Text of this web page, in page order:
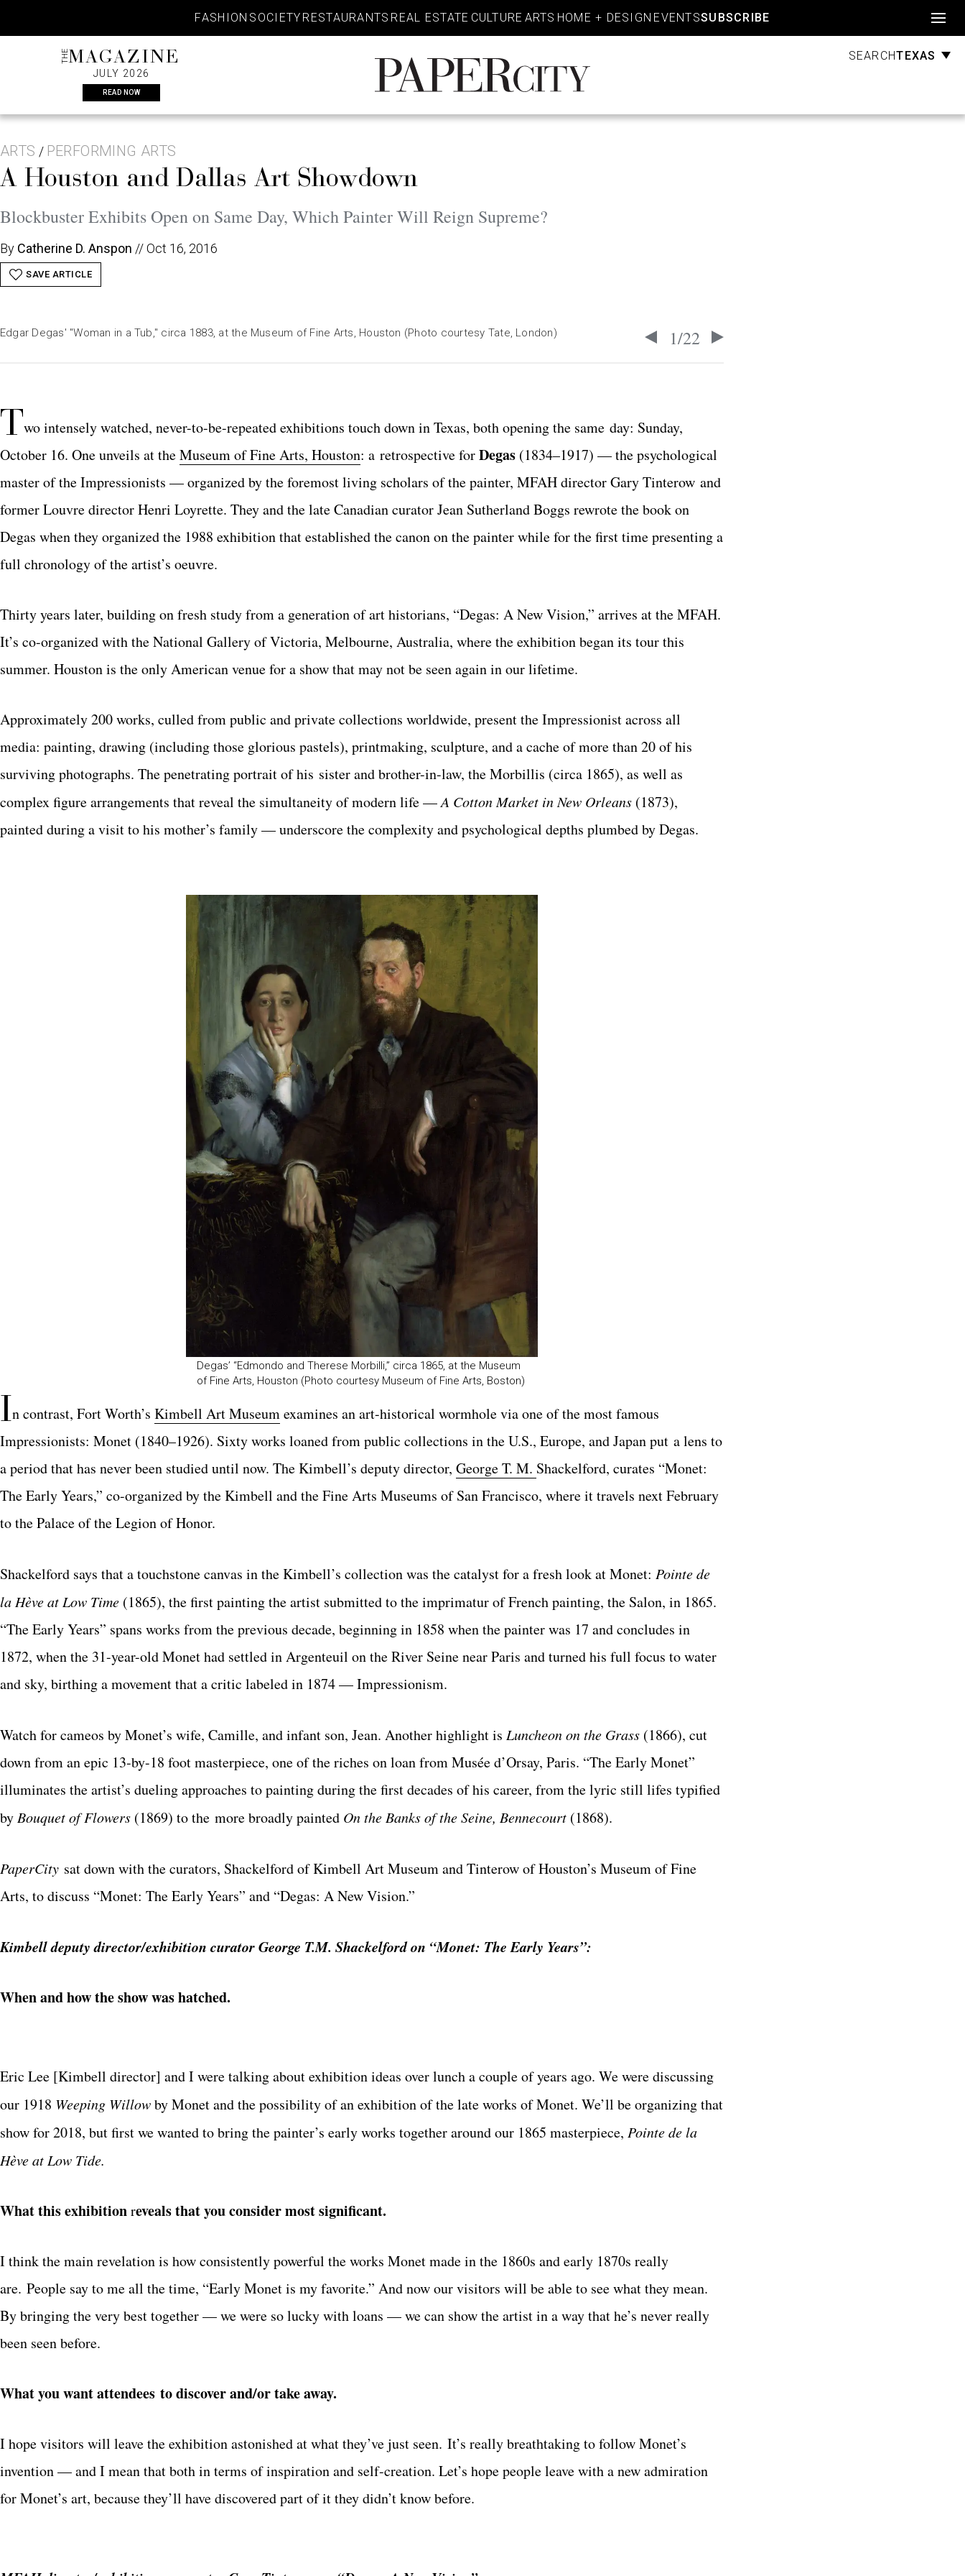
content
FASHION SOCIETY RESTAURANTS REAL ESTATE CULTURE ARTS HOME + DESIGN EVENTSSUBSCRIBE
THEMAGAZINE
JULY 2026
READ NOW
PaperCity
Magazine
SEARCHTEXAS
ARTS / PERFORMING ARTS
A Houston and Dallas Art Showdown
Blockbuster Exhibits Open on Same Day, Which Painter Will Reign Supreme?
By Catherine D. Anspon //Oct 16, 2016
SAVE ARTICLE
1/22
Edgar Degas' "Woman in a Tub," circa 1883, at the Museum of Fine Arts, Houston (Photo courtesy Tate, London)
Two intensely watched, never-to-be-repeated exhibitions touch down in Texas, both opening the same day: Sunday,
October 16. One unveils at theMuseum of Fine Arts, Houston: a retrospective forDegas (1834–1917) — the psychological
master of the Impressionists — organized by the foremostliving scholars of the painter, MFAH director Gary Tinterow and
former Louvre director Henri Loyrette. They and the late Canadian curatorJean Sutherland Boggs rewrote the book on
Degas when they organized the 1988 exhibition that established the canon on the painter while for the first timepresenting a
full chronology of the artist’s oeuvre.
Thirty years later, building onfresh study from a generation of art historians, “Degas: A New Vision,” arrives at the MFAH.
It’s co-organized with the National Gallery of Victoria, Melbourne, Australia, where the exhibition began its tour this
summer. Houston is the onlyAmerican venue for a show that may not be seen again in our lifetime.
Approximately 200 works, culled from public and private collections worldwide, present the Impressionist across all
media: painting, drawing (including those glorious pastels), printmaking, sculpture, and a cache ofmore than 20 of his
surviving photographs. The penetrating portrait of his sister and brother-in-law, the Morbillis (circa 1865), as well as
complex figure arrangements that reveal the simultaneity of modern life —A Cotton Market in New Orleans (1873),
painted during a visit to his mother’s family — underscore the complexity and psychological depths plumbed by Degas.
Degas’ “Edmondo and Therese Morbilli,” circa 1865, at the Museum
of Fine Arts, Houston (Photo courtesy Museum of Fine Arts, Boston)
In contrast, Fort Worth’s Kimbell Art Museumexamines an art-historical wormhole via oneof the most famous
Impressionists: Monet (1840–1926). Sixty works loaned from public collections in the U.S., Europe, and Japan put a lens to
a period that has never been studied until now. The Kimbell’s deputy director, George T. M. Shackelford, curates “Monet:
The Early Years,” co-organized by the Kimbell and the Fine Arts Museums of San Francisco, where it travels next February
tothe Palace of the Legion of Honor.
Shackelford says that a touchstone canvas in the Kimbell’s collection was the catalyst for a fresh look at Monet: Pointe de
la Hève at Low Time (1865), the first painting the artist submitted to the imprimatur of French painting, the Salon, in 1865.
“The EarlyYears” spans works from the previous decade, beginning in 1858 when the painter was 17 and concludes in
1872, when the 31-year-old Monet had settled in Argenteuil on the River Seine near Paris and turned his full focus to water
and sky, birthing a movement that a critic labeled in 1874 — Impressionism.
Watch for cameos by Monet’s wife, Camille, andinfant son, Jean. Another highlight is Luncheon onthe Grass (1866), cut
down from an epic 13-by-18 foot masterpiece, one of the riches on loan fromMusée d’Orsay, Paris. “The Early Monet”
illuminates the artist’s dueling approaches to painting during the first decades of his career, from the lyric still lifes typified
byBouquet of Flowers (1869) to the more broadly painted On the Banks of the Seine, Bennecourt (1868).
PaperCity sat down with the curators, Shackelford of Kimbell Art Museum and Tinterow of Houston’s Museum of Fine
Arts, to discuss “Monet: The Early Years” and “Degas: A New Vision.”
Kimbell deputy director/exhibition curator George T.M. Shackelford on “Monet: The Early Years”:
When and how the show was hatched.
Eric Lee [Kimbell director] and I were talking about exhibition ideas over lunch a couple of years ago. We were discussing
our 1918 Weeping Willowby Monet and the possibility of an exhibition of the late works of Monet. We’ll be organizing that
show for 2018, but first we wanted to bring the painter’s early works together around our 1865 masterpiece, Pointe de la
Hève at Low Tide.
What this exhibitionreveals that you consider most significant.
I think the main revelation is how consistently powerful the works Monet made in the 1860s and early 1870s really
are. People say to me all the time, “Early Monet is my favorite.” And now our visitors will be able to see what they mean.
By bringing the very best together — we were so lucky with loans — we can show the artist in a way that he’s never really
been seen before.
What you want attendees to discover and/or take away.
I hope visitors will leave the exhibition astonished at what they’ve just seen. It’s really breathtaking to follow Monet’s
invention — and I mean that both in terms of inspiration and self-creation. Let’s hope people leave with a new admiration
for Monet’s art, because they’ll have discovered part of it they didn’t know before.